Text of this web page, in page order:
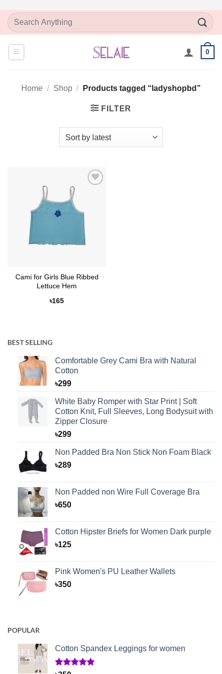
SkipSearch
for:
0
Home / Shop / Products tagged “ladyshopbd”
FILTER
Cami for Girls Blue Ribbed
Lettuce Hem
৳165
BEST SELLING
Comfortable Grey Cami Bra with Natural
Cotton
৳299
White Baby Romper with Star Print | Soft
Cotton Knit, Full Sleeves, Long Bodysuit with
Zipper Closure
৳299
Non Padded Bra Non Stick Non Foam Black
৳289
Non Padded non Wire Full Coverage Bra
৳650
Cotton Hipster Briefs for Women Dark purple
৳125
Pink Women's PU Leather Wallets
৳350
POPULAR
Cotton Spandex Leggings for women